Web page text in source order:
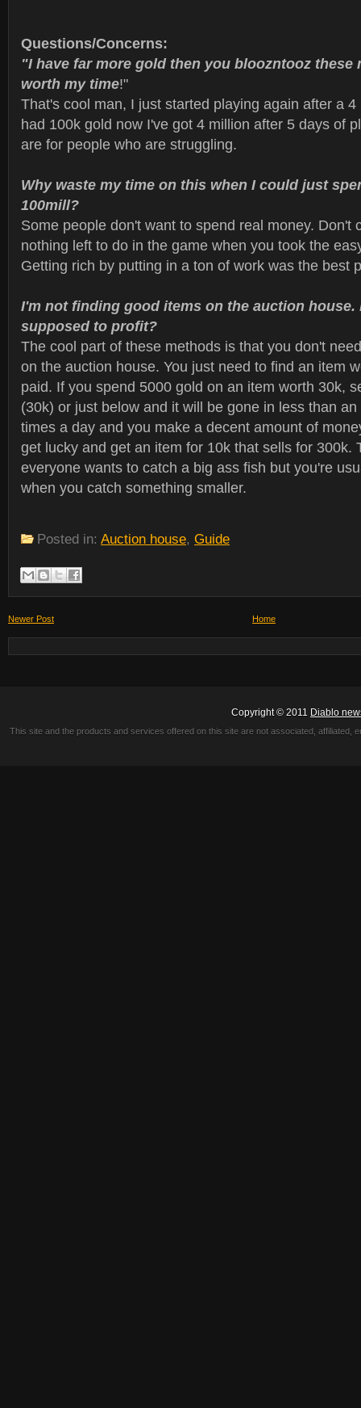
Questions/Concerns:
"I have far more gold then you bloozntooz these
worth my time!"
That's cool man, I just started playing again after a
had 100k gold now I've got 4 million after 5 days of
are for people who are struggling.
Why waste my time on this when I could just
100mill?
Some people don't want to spend real money. Don't
nothing left to do in the game when you took the
Getting rich by putting in a ton of work was the best
I'm not finding good items on the auction house.
supposed to profit?
The cool part of these methods is that you don't
on the auction house. You just need to find an item
paid. If you spend 5000 gold on an item worth 30k,
(30k) or just below and it will be gone in less than
times a day and you make a decent amount of
get lucky and get an item for 10k that sells for 300k.
everyone wants to catch a big ass fish but you're
when you catch something smaller.
Posted in: Auction house, Guide
Newer Post Home
Copyright © 2011 Diablo
This site and the products and services offered on this site are not associated,